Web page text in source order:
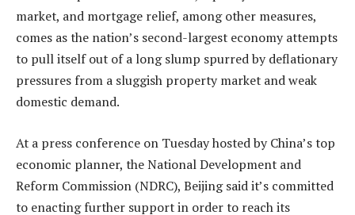
market, and mortgage relief, among other measures,
comes as the nation’s second-largest economy attempts
to pull itself out of a long slump spurred by deflationary
pressures from a sluggish property market and weak
domestic demand.
At a press conference on Tuesday hosted by China’s top
economic planner, the National Development and
Reform Commission (NDRC), Beijing said it’s committed
to enacting further support in order to reach its